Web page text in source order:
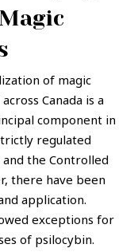
of magic
Canada is a
component in
regulated
the Controlled
there have been
application.
exceptions for
of psilocybin.